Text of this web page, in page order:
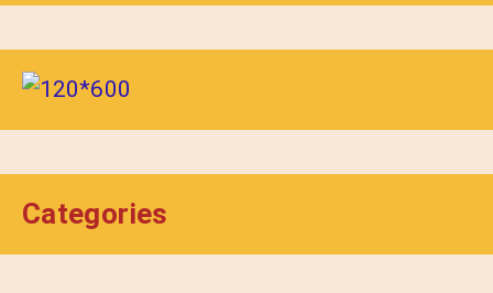
Categories